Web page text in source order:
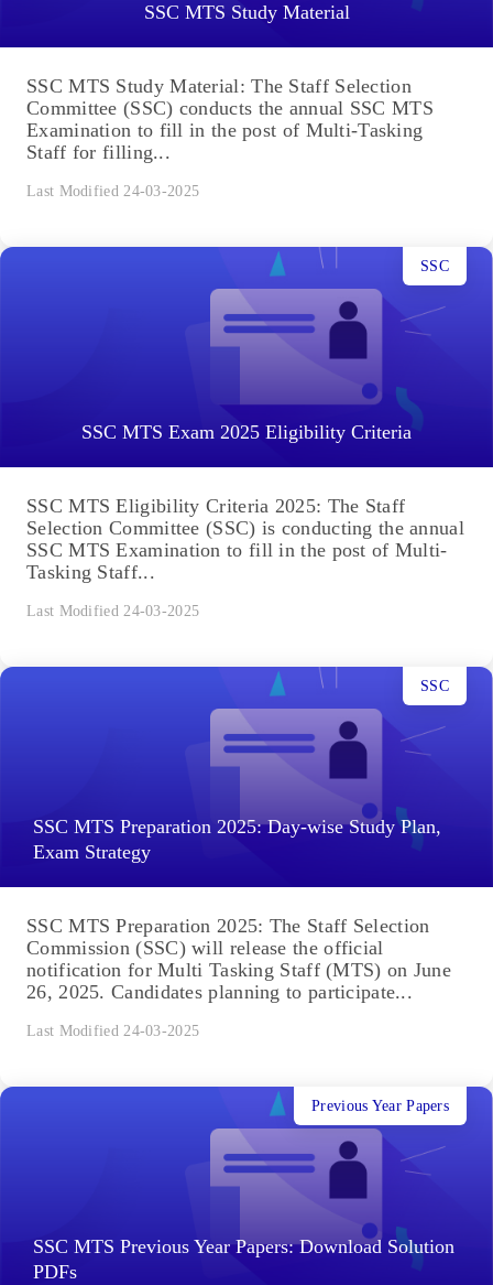
SSC MTS Study Material
SSC MTS Study Material: The Staff Selection
Committee (SSC) conducts the annual SSC MTS
Examination to fill in the post of Multi-Tasking
Staff for filling...
Last Modified 24-03-2025
SSC MTS Exam 2025 Eligibility Criteria
SSC
SSC MTS Eligibility Criteria 2025: The Staff
Selection Committee (SSC) is conducting the annual
SSC MTS Examination to fill in the post of Multi-
Tasking Staff...
Last Modified 24-03-2025
SSC MTS Preparation 2025: Day-wise Study Plan,
Exam Strategy
SSC
SSC MTS Preparation 2025: The Staff Selection
Commission (SSC) will release the official
notification for Multi Tasking Staff (MTS) on June
26, 2025. Candidates planning to participate...
Last Modified 24-03-2025
SSC MTS Previous Year Papers: Download Solution
PDFs
Previous Year Papers